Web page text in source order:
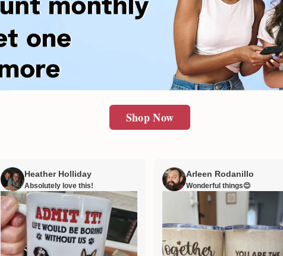
Shop Now
Heather Holliday
Absolutely love this!
Arleen Rodanillo
Wonderful things😊